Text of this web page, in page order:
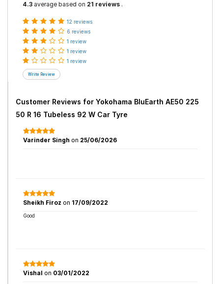
4.3 average based on 21 reviews .
12 reviews
6 reviews
1 review
1 review
1 review
Customer Reviews for Yokohama BluEarth AE50 225
50 R 16 Tubeless 92 W Car Tyre
Varinder Singh on 25/06/2026
Sheikh Firoz on 17/09/2022
Good
Vishal on 03/01/2022